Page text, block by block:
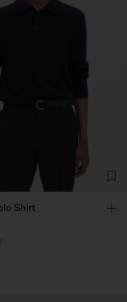
Shirt